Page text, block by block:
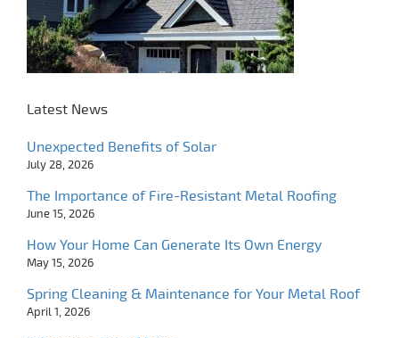
Latest News
Unexpected Benefits of Solar
July 28, 2026
The Importance of Fire-Resistant Metal Roofing
June 15, 2026
How Your Home Can Generate Its Own Energy
May 15, 2026
Spring Cleaning & Maintenance for Your Metal Roof
April 1, 2026